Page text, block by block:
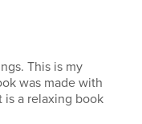
This is my
was made with
is a relaxing book